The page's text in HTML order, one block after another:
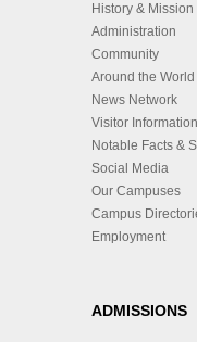
History & Mission
Administration
Community
Around the World
News Network
Visitor Information
Notable Facts &
Social Media
Our Campuses
Campus
Employment
ADMISSIONS